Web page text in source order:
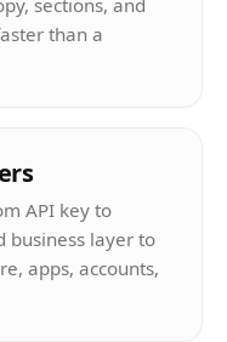
sections, and
than a
API key to
business layer to
apps, accounts,